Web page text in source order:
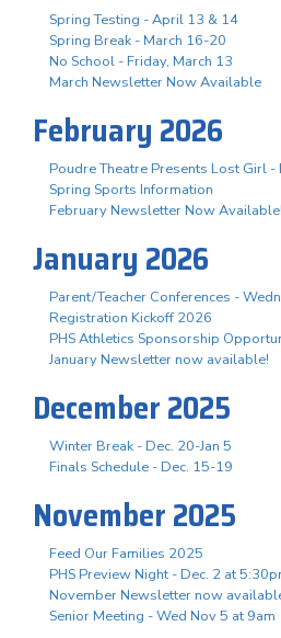
Spring Testing - April 13 & 14
Spring Break - March 16-20
No School - Friday, March 13
March Newsletter Now Available
February 2026
Poudre Theatre Presents Lost Girl -
Spring Sports Information
February Newsletter Now Available!
January 2026
Parent/Teacher Conferences -
Registration Kickoff 2026
PHS Athletics Sponsorship
January Newsletter now available!
December 2025
Winter Break - Dec. 20-Jan 5
Finals Schedule - Dec. 15-19
November 2025
Feed Our Families 2025
PHS Preview Night - Dec. 2 at
November Newsletter now
Senior Meeting - Wed Nov 5 at 9am